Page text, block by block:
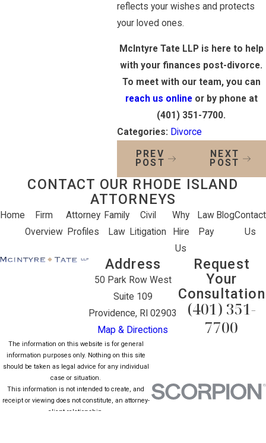
reflects your wishes and protects
your loved ones.
McIntyre Tate LLP is here to help
with your finances post-divorce.
To meet with our team, you can
reach us onlineor by phone at
(401) 351-7700.
Categories: Divorce
PREV
POST
NEXT
POST
CONTACT OUR RHODE ISLAND
ATTORNEYS
Home
Firm
Overview
Attorney
Profiles
Family
Law
Civil
Litigation
Why
Hire
Us
Law
Pay
BlogContact
Us
Address
50 Park Row West
Suite 109
Providence, RI 02903
Map & Directions
Request
Your
Consultation
(401) 351-
7700
The information on this website is for general
information purposes only. Nothing on this site
should be taken as legal advice for any individual
case or situation.
This information is not intended to create, and
receipt or viewing does not constitute, an attorney-
client relationship.